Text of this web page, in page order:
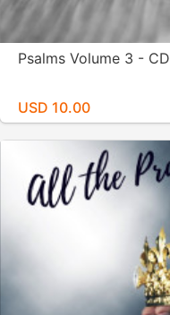
Psalms Volume 3 - CD
USD 10.00